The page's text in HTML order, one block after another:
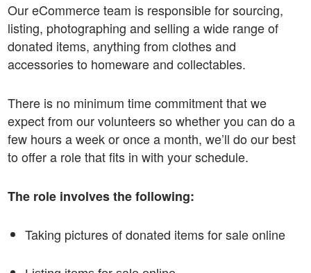
Our eCommerce team is responsible for sourcing,
listing, photographing and selling a wide range of
donated items, anything from clothes and
accessories to homeware and collectables.
There is no minimum time commitment that we
expect from our volunteers so whether you can do a
few hours a week or once a month, we’ll do our best
to offer a role that fits in with your schedule.
The role involves the following:
Taking pictures of donated items for sale online